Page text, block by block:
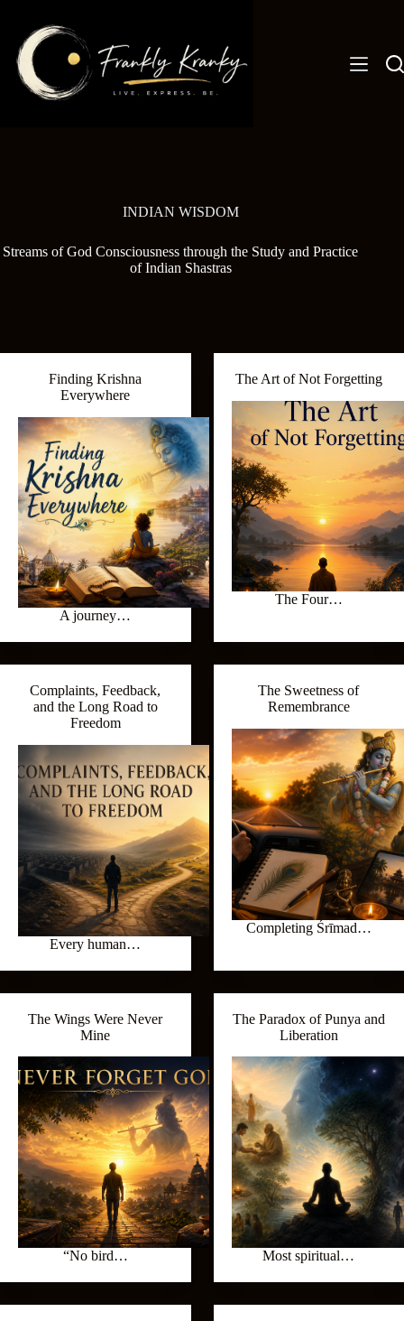
content
INDIAN WISDOM
Streams of God Consciousness through the Study and Practice
of Indian Shastras
Finding Krishna
Everywhere
A journey…
The Art of Not Forgetting
The Four…
Complaints, Feedback,
and the Long Road to
Freedom
Every human…
The Sweetness of
Remembrance
Completing Śrīmad…
The Wings Were Never
Mine
“No bird…
The Paradox of Punya and
Liberation
Most spiritual…